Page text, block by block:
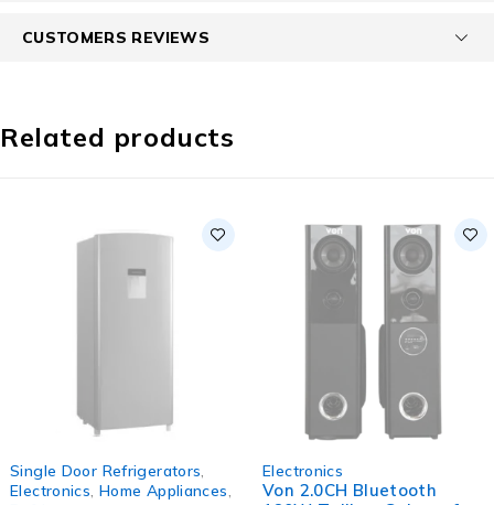
CUSTOMERS REVIEWS
Related products
Single Door Refrigerators
Electronics Home Appliances
Electronics
Von 2.0CH Bluetooth